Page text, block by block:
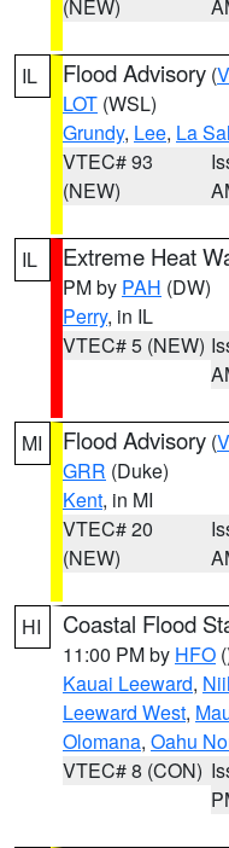
(NEW)
IL Flood Advisory (
LOT (WSL)
Grundy, Lee, La
VTEC# 93
(NEW)
IL Extreme Heat
PM by PAH (DW)
Perry, in IL
VTEC# 5 (NEW)
MI Flood Advisory (
GRR (Duke)
Kent, in MI
VTEC# 20
(NEW)
HI Coastal Flood
11:00 PM by HFO
Kauai Leeward,
Leeward West,
Olomana, Oahu
VTEC# 8 (CON)